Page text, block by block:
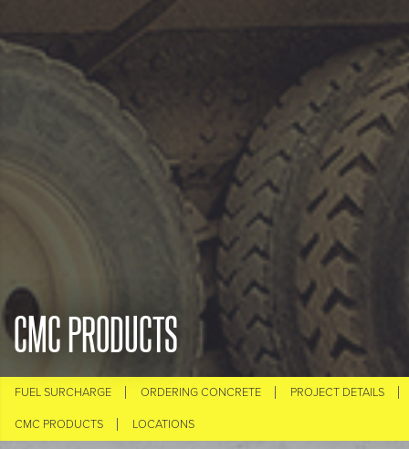
CMC PRODUCTS
FUEL SURCHARGE ORDERING CONCRETE PROJECT DETAILS
CMC PRODUCTS LOCATIONS